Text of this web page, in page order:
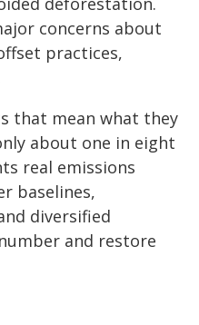
concerns about
practices,
that mean what they
about one in eight
real emissions
baselines,
diversified
and restore